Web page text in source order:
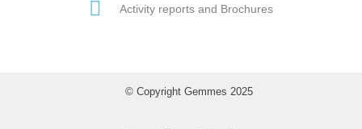
Activity reports and Brochures
© Copyright Gemmes 2025